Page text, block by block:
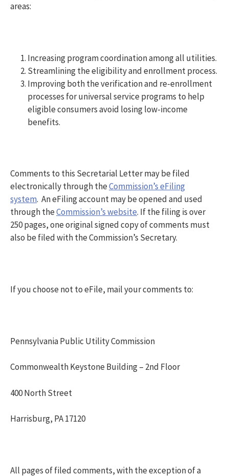
areas:
Increasing program coordination among all utilities.
Streamlining the eligibility and enrollment process.
Improving both the verification and re-enrollment
processes for universal service programs to help
eligible consumers avoid losing low-income
benefits.
Comments to this Secretarial Letter may be filed
electronically through theCommission’s eFiling
system. An eFiling account may be opened and used
through theCommission’s website. If the filing is over
250 pages, one original signed copy of comments must
also be filed with the Commission’s Secretary.
If you choose not to eFile, mail your comments to:
Pennsylvania Public Utility Commission
Commonwealth Keystone Building – 2nd Floor
400 North Street
Harrisburg, PA 17120
All pages of filed comments, with the exception of a